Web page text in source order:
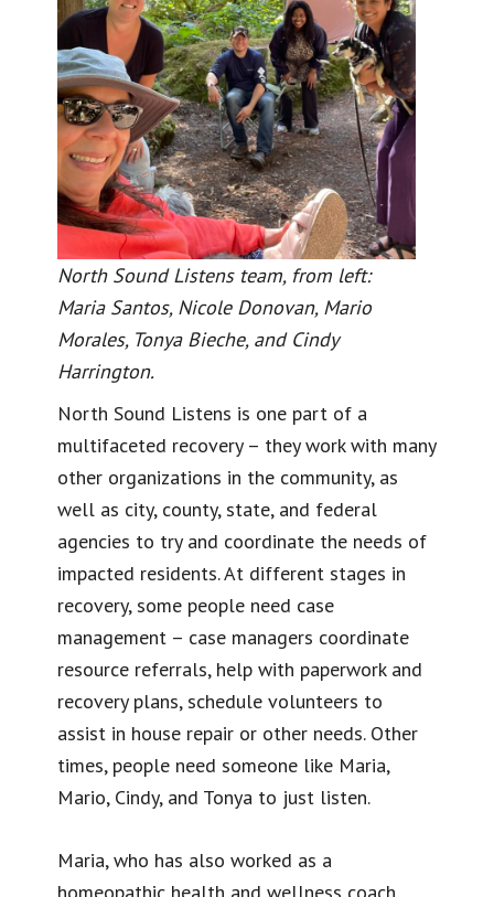
North Sound Listens team, from left:
Maria Santos, Nicole Donovan, Mario
Morales, Tonya Bieche, and Cindy
Harrington.
North Sound Listens is one part of a
multifaceted recovery – they work with many
other organizations in the community, as
well as city, county, state, and federal
agencies to try and coordinate the needs of
impacted residents. At different stages in
recovery, some people need case
management – case managers coordinate
resource referrals, help with paperwork and
recovery plans, schedule volunteers to
assist in house repair or other needs. Other
times, people need someone like Maria,
Mario, Cindy, and Tonya to just listen.
Maria, who has also worked as a